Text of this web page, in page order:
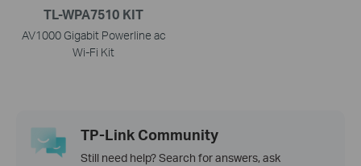
TL-WPA7510 KIT
AV1000 Gigabit Powerline ac
Wi-Fi Kit
TP-Link Community
Still need help? Search for answers, ask